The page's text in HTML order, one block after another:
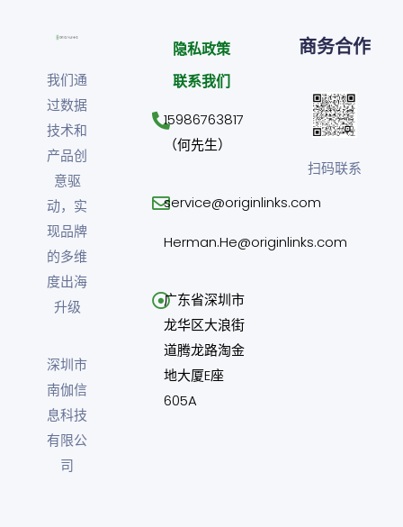
我们通
过数据
技术和
产品创
意驱
动，实
现品牌
的多维
度出海
升级
深圳市
南伽信
息科技
有限公
司
隐私政策
联系我们
15986763817
（何先生）
service@originlinks.com
Herman.He@originlinks.com
广东省深圳市
龙华区大浪街
道腾龙路淘金
地大厦E座
605A
商务合作
扫码联系